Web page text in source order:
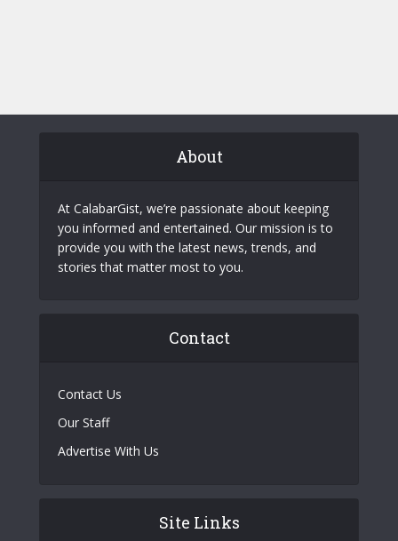
About
At CalabarGist, we’re passionate about keeping
you informed and entertained. Our mission is to
provide you with the latest news, trends, and
stories that matter most to you.
Contact
Contact Us
Our Staff
Advertise With Us
Site Links